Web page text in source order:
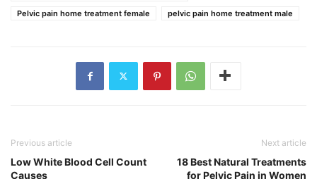
Pelvic pain home treatment female
pelvic pain home treatment male
Previous article
Low White Blood Cell Count
Causes
Next article
18 Best Natural Treatments
for Pelvic Pain in Women